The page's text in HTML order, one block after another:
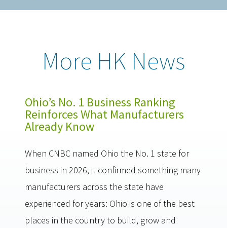
More HK News
Ohio’s No. 1 Business Ranking
Reinforces What Manufacturers
Already Know
When CNBC named Ohio the No. 1 state for
business in 2026, it confirmed something many
manufacturers across the state have
experienced for years: Ohio is one of the best
places in the country to build, grow and